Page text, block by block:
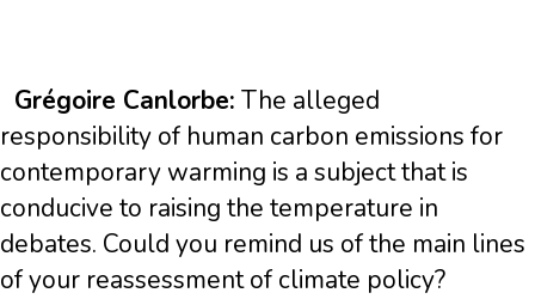
Grégoire Canlorbe: The alleged
responsibility of human carbon emissions for
contemporary warming is a subject that is
conducive to raising the temperature in
debates. Could you remind us of the main lines
of your reassessment of climate policy?